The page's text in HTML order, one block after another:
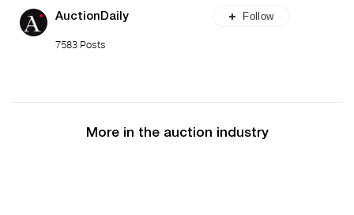
AuctionDaily
7583 Posts
Follow
More in the auction industry